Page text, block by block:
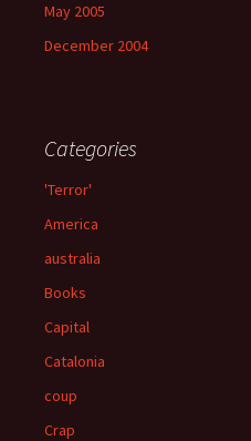
May 2005
December 2004
Categories
'Terror'
America
australia
Books
Capital
Catalonia
coup
Crap